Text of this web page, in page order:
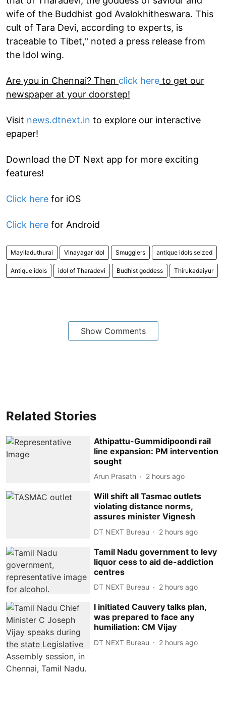
wife of the Buddhist god Avalokhitheswara. This
cult of Tara Devi, according to experts, is
traceable to Tibet,'' noted a press release from
the Idol wing.
Are you in Chennai? Then click here to get our
newspaper at your doorstep!
Visit news.dtnext.in to explore our interactive
epaper!
Download the DT Next app for more exciting
features!
Click here for iOS
Click here for Android
Mayiladuthurai Vinayagar idol Smugglers antique idols seized
Antique idols idol of Tharadevi Budhist goddess Thirukadaiyur
Show Comments
Related Stories
Athipattu-Gummidipoondi rail
line expansion: PM intervention
sought
Arun Prasath 2 hours ago
Will shift all Tasmac outlets
violating distance norms,
assures minister Vignesh
DT NEXT Bureau 2 hours ago
Tamil Nadu government to levy
liquor cess to aid de-addiction
centres
DT NEXT Bureau 2 hours ago
I initiated Cauvery talks plan,
was prepared to face any
humiliation: CM Vijay
DT NEXT Bureau 2 hours ago